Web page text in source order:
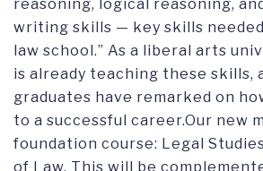
reasoning, logical reasoning,
writing skills — key skills
law school.” As a liberal arts
is already teaching these skills,
graduates have remarked on
to a successful career.Our new
foundation course: Legal
of Law. This will be